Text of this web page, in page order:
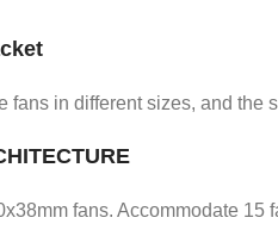
fans in different sizes, and
fans. Accommodate